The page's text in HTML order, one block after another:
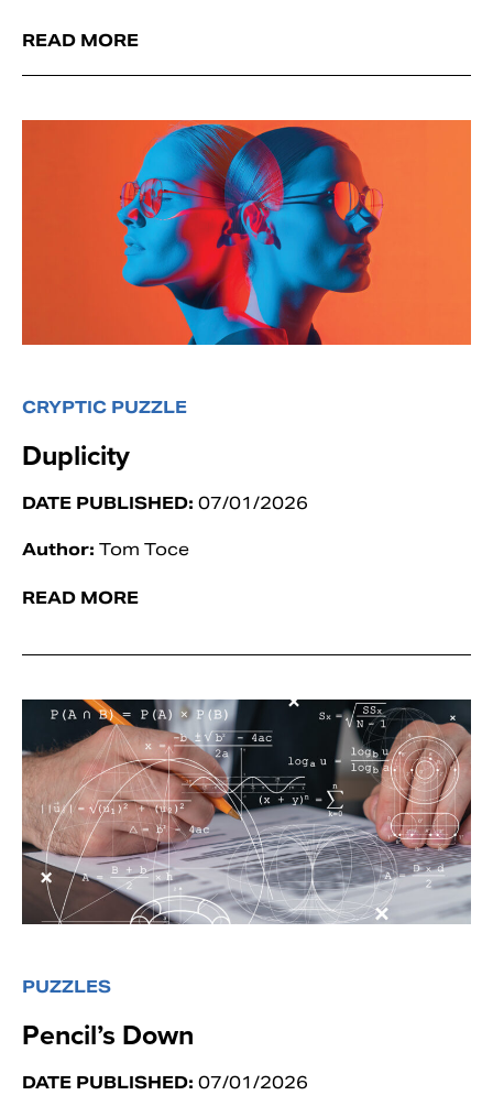
READ MORE
CRYPTIC PUZZLE
Duplicity
DATE PUBLISHED: 07/01/2026
Author: Tom Toce
READ MORE
PUZZLES
Pencil’s Down
DATE PUBLISHED: 07/01/2026